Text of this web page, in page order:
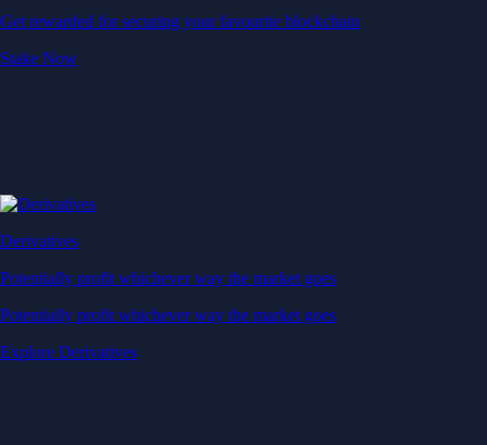
Get rewarded for securing your favourite blockchain
Stake Now
Derivatives
Potentially profit whichever way the market goes
Potentially profit whichever way the market goes
Explore Derivatives